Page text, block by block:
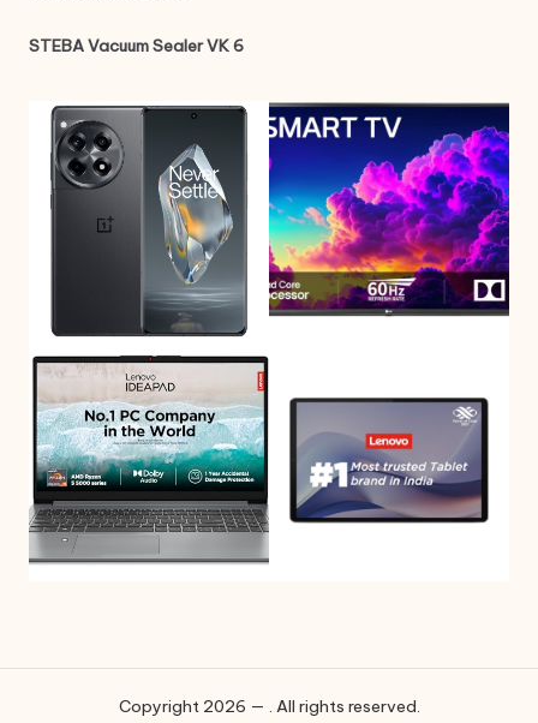
STEBA Vacuum Sealer VK 6
Copyright 2026 — . All rights reserved.